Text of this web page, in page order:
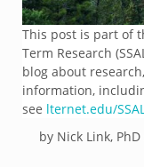
This post is part of
Term Research
blog about
information,
see lternet.edu/
by Nick Link,